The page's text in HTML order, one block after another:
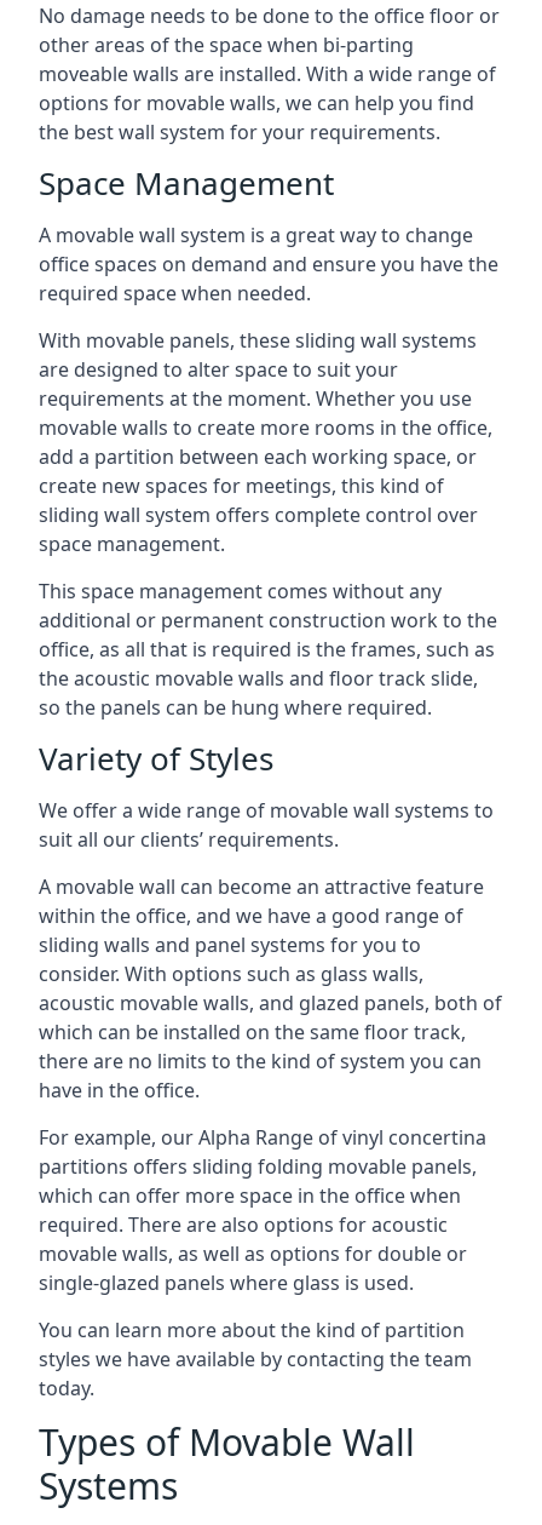
No damage needs to be done to the office floor or
other areas of the space when bi-parting
moveable walls are installed. With a wide range of
options for movable walls, we can help you find
the best wall system for your requirements.
Space Management
A movable wall system is a great way to change
office spaces on demand and ensure you have the
required space when needed.
With movable panels, these sliding wall systems
are designed to alter space to suit your
requirements at the moment. Whether you use
movable walls to create more rooms in the office,
add a partition between each working space, or
create new spaces for meetings, this kind of
sliding wall system offers complete control over
space management.
This space management comes without any
additional or permanent construction work to the
office, as all that is required is the frames, such as
the acoustic movable walls and floor track slide,
so the panels can be hung where required.
Variety of Styles
We offer a wide range of movable wall systems to
suit all our clients’ requirements.
A movable wall can become an attractive feature
within the office, and we have a good range of
sliding walls and panel systems for you to
consider. With options such as glass walls,
acoustic movable walls, and glazed panels, both of
which can be installed on the same floor track,
there are no limits to the kind of system you can
have in the office.
For example, our Alpha Range of vinyl concertina
partitions offers sliding folding movable panels,
which can offer more space in the office when
required. There are also options for acoustic
movable walls, as well as options for double or
single-glazed panels where glass is used.
You can learn more about the kind of partition
styles we have available by contacting the team
today.
Types of Movable Wall
Systems